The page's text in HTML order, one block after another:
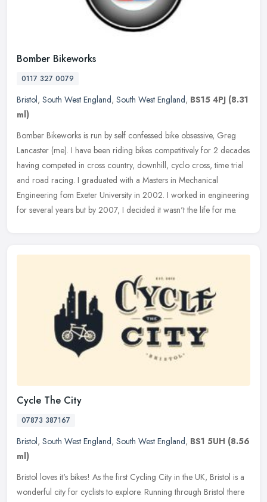
Bomber Bikeworks
0117 327 0079
Bristol, South West England, South West England, BS15 4PJ (8.31
ml)
Bomber Bikeworks is run by self confessed bike obsessive, Greg
Lancaster (me). I have been riding bikes competitively for 2 decades
having competed in cross country, downhill, cyclo cross, time trial
and road racing. I graduated with a Masters in Mechanical
Engineering fom Exeter University in 2002. I worked in engineering
for several years but by 2007, I decided it wasn't the life for me.
Cycle The City
07873 387167
Bristol, South West England, South West England, BS1 5UH (8.56
ml)
Bristol loves it's bikes! As the first Cycling City in the UK, Bristol is a
wonderful city for cyclists to explore. Running through Bristol there